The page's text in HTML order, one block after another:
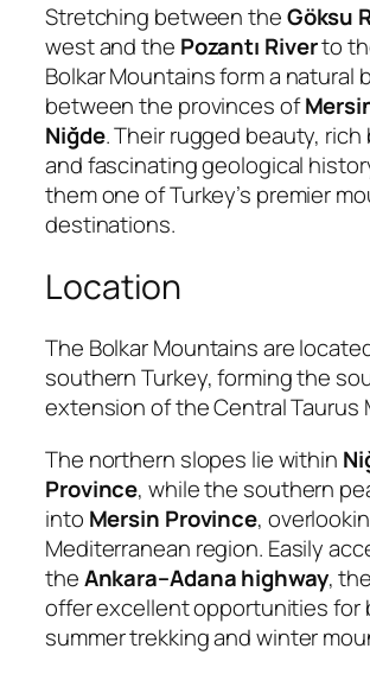
Stretching between theGöksu
west and the Pozantı Riverto
Bolkar Mountains form a natural
between the provinces of
Niğde. Their rugged beauty, rich
and fascinating geological
them one of Turkey’s premier
destinations.
Location
The Bolkar Mountains are
southern Turkey, forming the
extension of the Central Taurus
The northern slopes lie within
Province, while the southern
into Mersin Province,
Mediterranean region. Easily
theAnkara–Adana highway,
offer excellent opportunities for
summer trekking and winter